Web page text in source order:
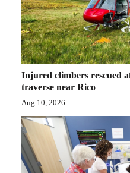
Editorial Cartoons
Events
Columns
Videos
Galleries
Community
Calendar
Injured climbers rescued
traverse near Rico
Aug 10, 2026